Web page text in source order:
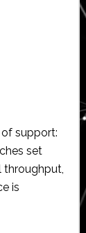
support:
set
throughput,
is